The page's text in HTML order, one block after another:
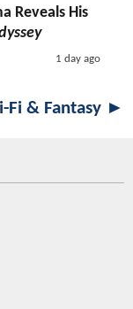
Reveals His
1 day ago
Fi & Fantasy ►